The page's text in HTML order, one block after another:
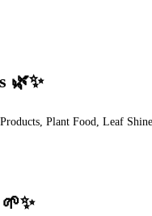
🌿✨
Plant Food, Leaf